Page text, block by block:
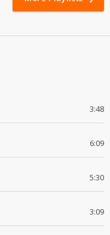
3:48
6:09
5:30
3:09